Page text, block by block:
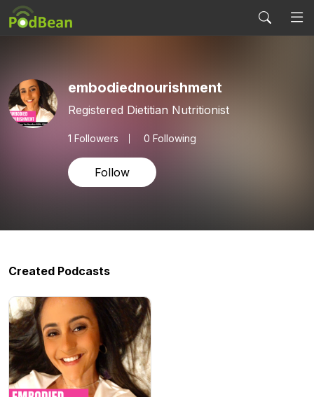
embodiednourishment
Registered Dietitian Nutritionist
1 Followers 0 Following
Follow
Created Podcasts